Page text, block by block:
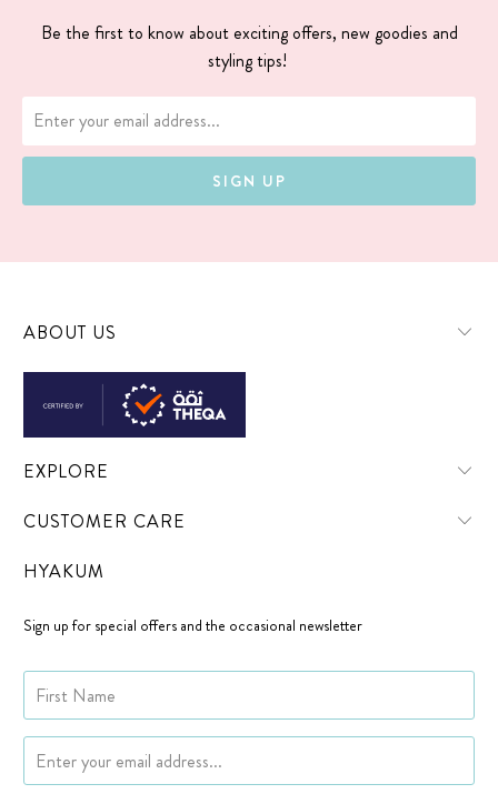
Be the first to know about exciting offers, new goodies and
styling tips!
ABOUT US
EXPLORE
CUSTOMER CARE
HYAKUM
Sign up for special offers and the occasional newsletter